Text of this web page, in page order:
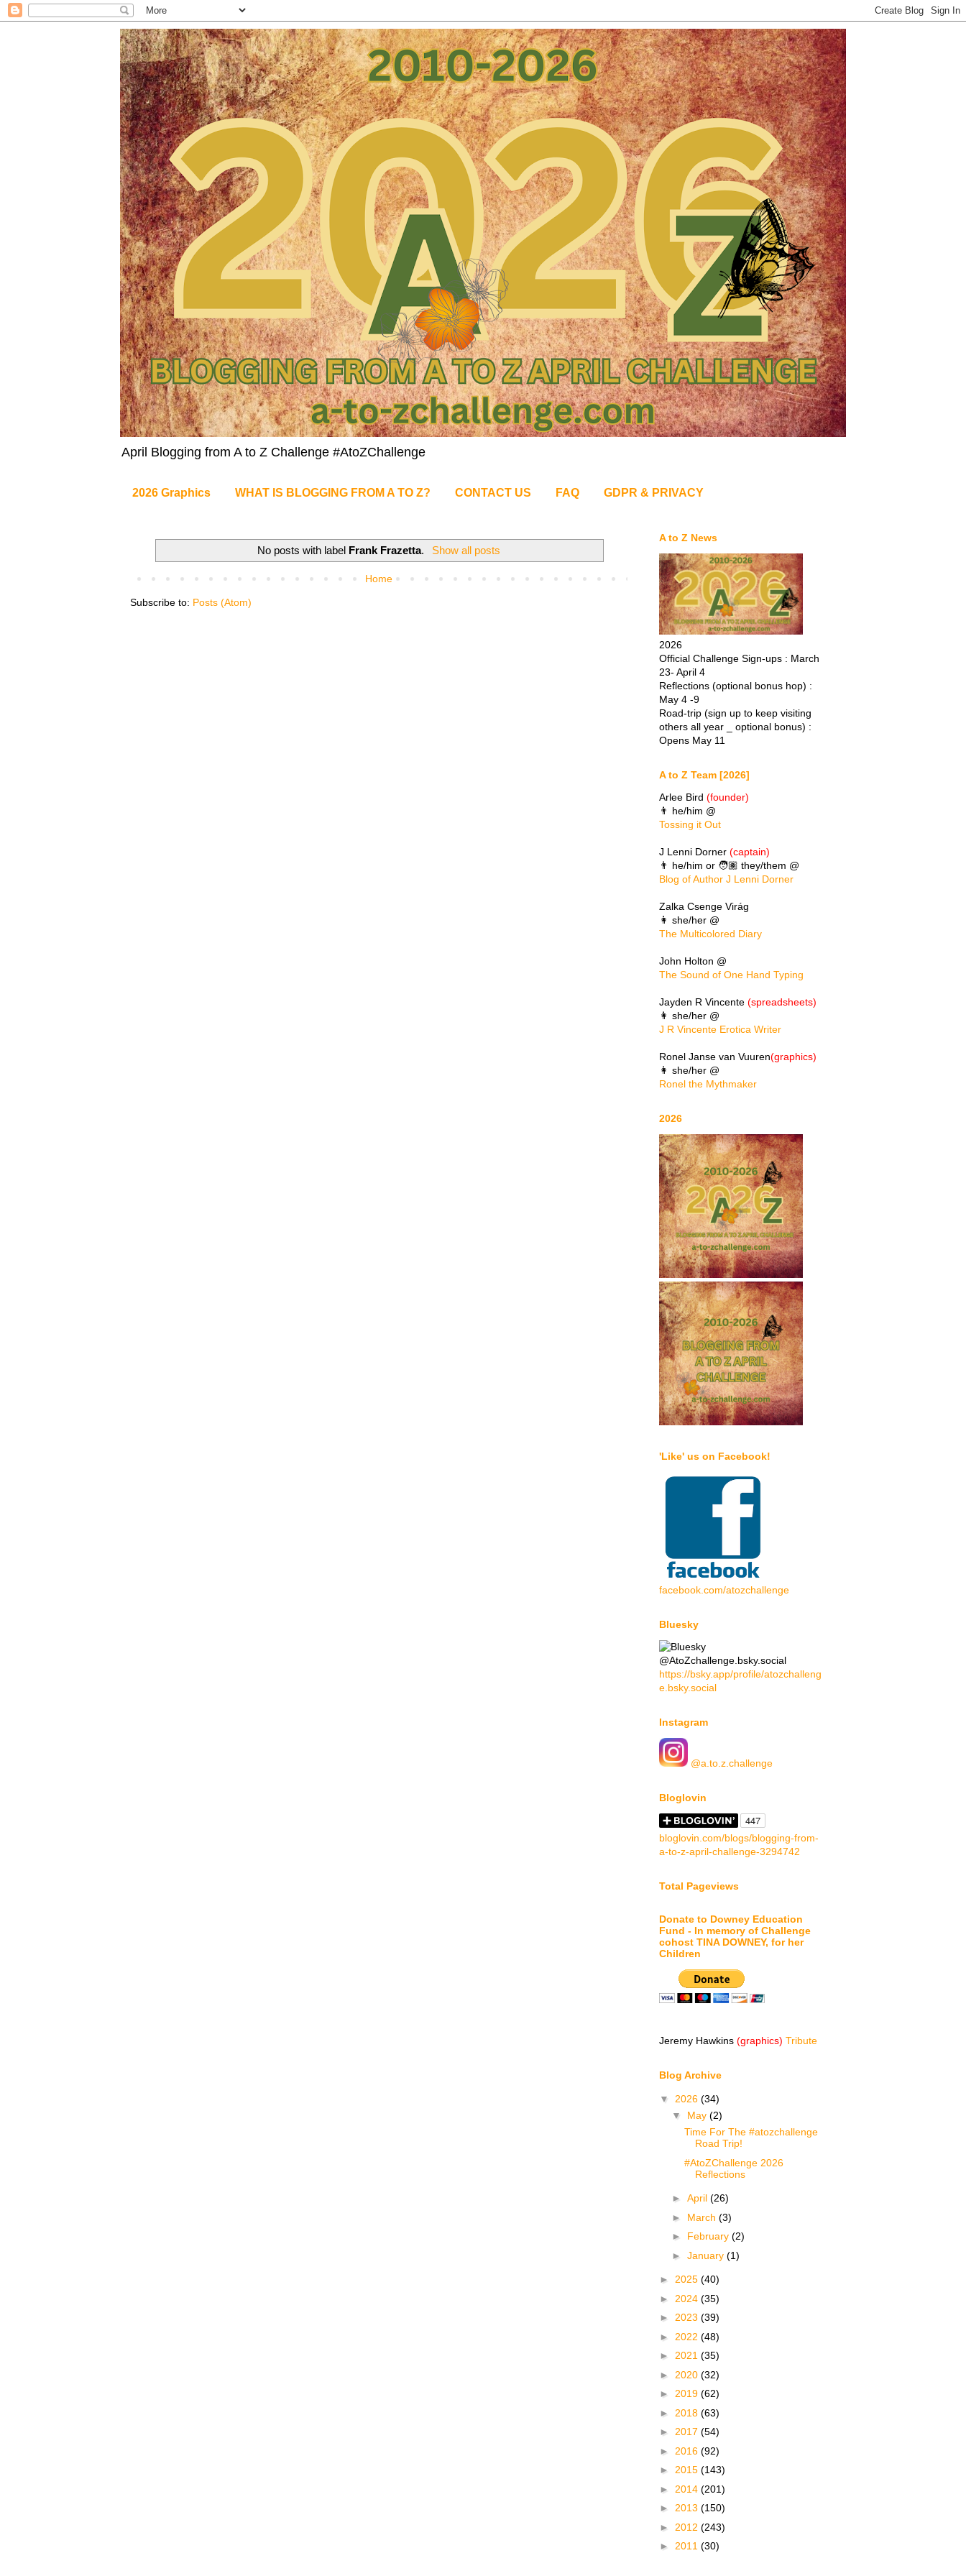
April Blogging from A to Z Challenge #AtoZChallenge
2026 Graphics WHAT IS BLOGGING FROM A TO Z? CONTACT US FAQ GDPR & PRIVACY
No posts with label Frank Frazetta. Show all posts
Home
Subscribe to: Posts (Atom)
A to Z News
2026
Official Challenge Sign-ups : March
23- April 4
Reflections (optional bonus hop) :
May 4 -9
Road-trip (sign up to keep visiting
others all year _ optional bonus) :
Opens May 11
A to Z Team [2026]
Arlee Bird (founder)
👨 he/him @
Tossing it Out
J Lenni Dorner (captain)
👨 he/him or 🧑🏽 they/them @
Blog of Author J Lenni Dorner
Zalka Csenge Virág
👩 she/her @
The Multicolored Diary
John Holton @
The Sound of One Hand Typing
Jayden R Vincente (spreadsheets)
👩 she/her @
J R Vincente Erotica Writer
Ronel Janse van Vuuren(graphics)
👩 she/her @
Ronel the Mythmaker
2026
'Like' us on Facebook!
facebook.com/atozchallenge
Bluesky
@AtoZchallenge.bsky.social
https://bsky.app/profile/atozchalleng
e.bsky.social
Instagram
@a.to.z.challenge
Bloglovin
bloglovin.com/blogs/blogging-from-
a-to-z-april-challenge-3294742
Total Pageviews
Donate to Downey Education
Fund - In memory of Challenge
cohost TINA DOWNEY, for her
Children
Jeremy Hawkins (graphics) Tribute
Blog Archive
▼ 2026 (34)
▼ May (2)
Time For The #atozchallenge
Road Trip!
#AtoZChallenge 2026
Reflections
► April (26)
► March (3)
► February (2)
► January (1)
► 2025 (40)
► 2024 (35)
► 2023 (39)
► 2022 (48)
► 2021 (35)
► 2020 (32)
► 2019 (62)
► 2018 (63)
► 2017 (54)
► 2016 (92)
► 2015 (143)
► 2014 (201)
► 2013 (150)
► 2012 (243)
► 2011 (30)